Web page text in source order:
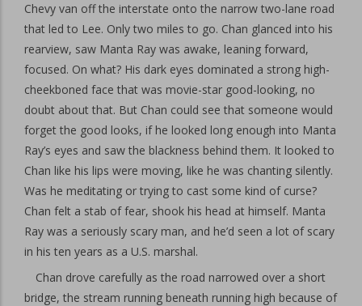
Chevy van off the interstate onto the narrow two-lane road
that led to Lee. Only two miles to go. Chan glanced into his
rearview, saw Manta Ray was awake, leaning forward,
focused. On what? His dark eyes dominated a strong high-
cheekboned face that was movie-star good-looking, no
doubt about that. But Chan could see that someone would
forget the good looks, if he looked long enough into Manta
Ray’s eyes and saw the blackness behind them. It looked to
Chan like his lips were moving, like he was chanting silently.
Was he meditating or trying to cast some kind of curse?
Chan felt a stab of fear, shook his head at himself. Manta
Ray was a seriously scary man, and he’d seen a lot of scary
in his ten years as a U.S. marshal.
Chan drove carefully as the road narrowed over a short
bridge, the stream running beneath running high because of